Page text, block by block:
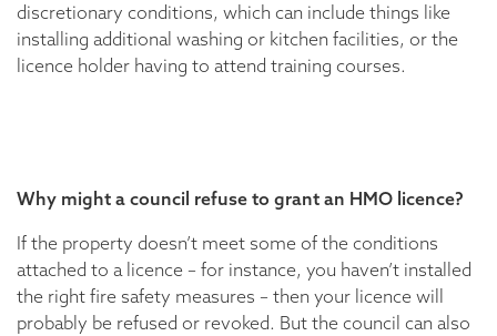
discretionary conditions, which can include things like
installing additional washing or kitchen facilities, or the
licence holder having to attend training courses.
Why might a council refuse to grant an HMO licence?
If the property doesn’t meet some of the conditions
attached to a licence – for instance, you haven’t installed
the right fire safety measures – then your licence will
probably be refused or revoked. But the council can also